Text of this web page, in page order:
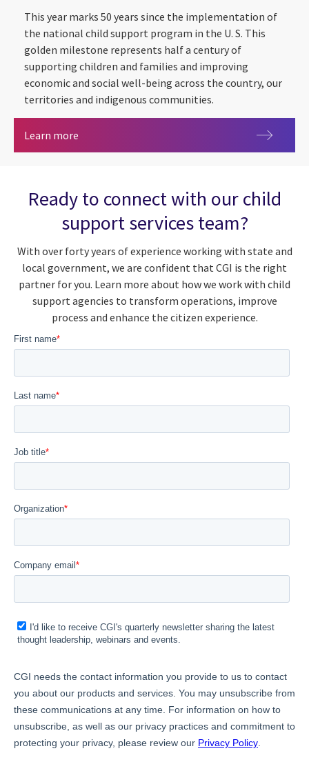
This year marks 50 years since the implementation of
the national child support program in the U. S. This
golden milestone represents half a century of
supporting children and families and improving
economic and social well-being across the country, our
territories and indigenous communities.
Learn more Child support at 50: transforming citizen
Ready to connect with our child
support services team?
With over forty years of experience working with state and
local government, we are confident that CGI is the right
partner for you. Learn more about how we work with child
support agencies to transform operations, improve
process and enhance the citizen experience.